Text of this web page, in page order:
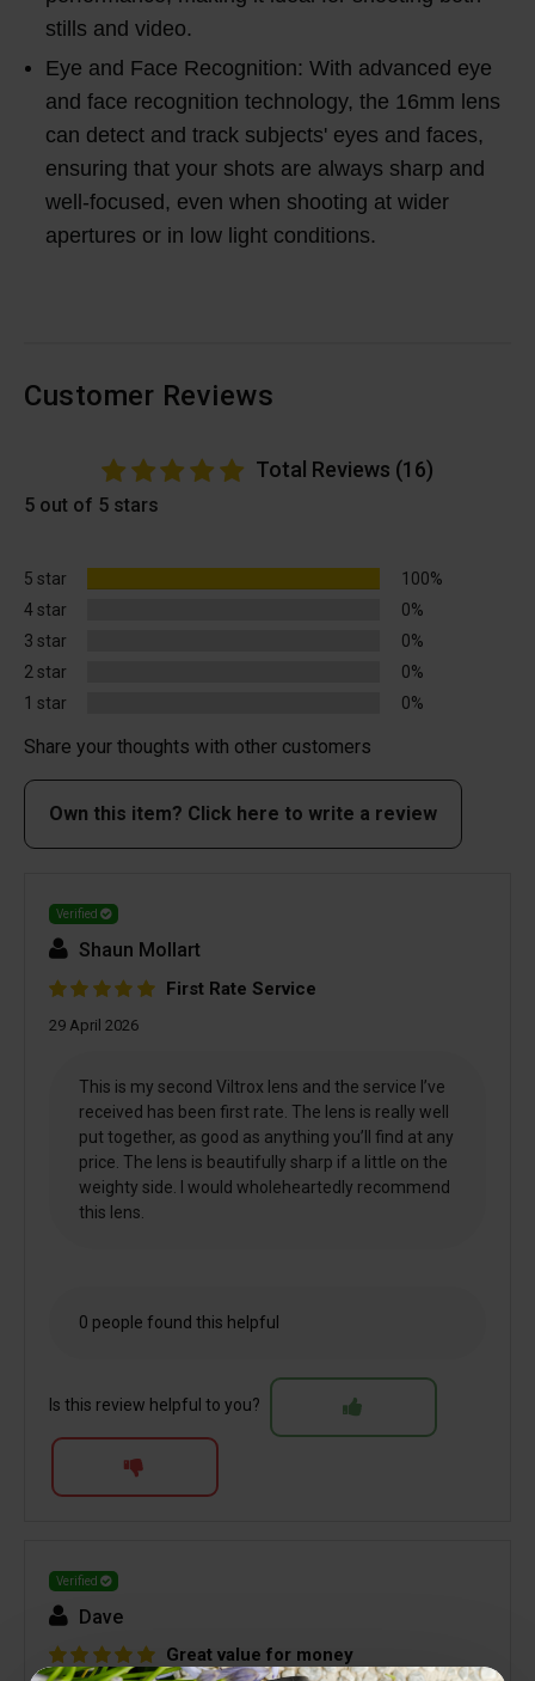
stills and video.
Eye and Face Recognition: With advanced eye
and face recognition technology, the 16mm lens
can detect and track subjects' eyes and faces,
ensuring that your shots are always sharp and
well-focused, even when shooting at wider
apertures or in low light conditions.
Customer Reviews
Total Reviews (16)
5 out of 5 stars
5 star
100%
4 star
0%
3 star
0%
2 star
0%
1 star
0%
Share your thoughts with other customers
Own this item? Click here to write a review
Verified
Shaun Mollart
First Rate Service
29 April 2026
This is my second Viltrox lens and the service I’ve
received has been first rate. The lens is really well
put together, as good as anything you’ll find at any
price. The lens is beautifully sharp if a little on the
weighty side. I would wholeheartedly recommend
this lens.
0 people found this helpful
Is this review helpful to you?
Verified
Dave
Great value for money